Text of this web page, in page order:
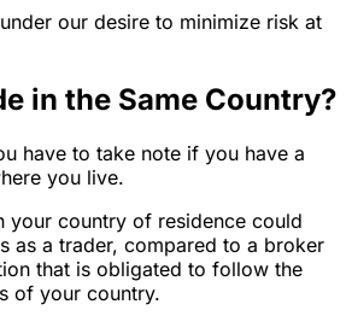
our desire to minimize risk at
in the Same Country?
have to take note if you have a
you live.
your country of residence could
as a trader, compared to a broker
that is obligated to follow the
of your country.